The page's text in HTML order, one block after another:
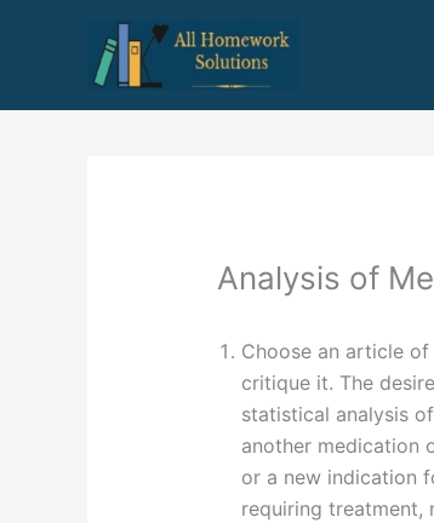
Analysis of
Choose an article
critique it. The
statistical analysis
another medication
or a new indication
requiring treatment,